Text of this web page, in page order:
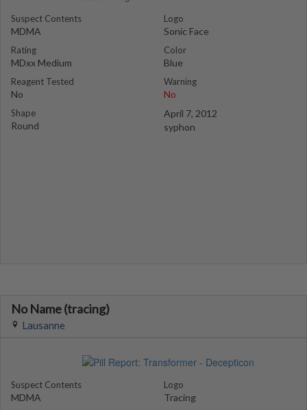
Suspect Contents
MDMA
Rating
MDxx Medium
Reagent Tested
No
Shape
Round
Logo
Sonic Face
Color
Blue
Warning
No
April 7, 2012
syphon
No Name (tracing)
Lausanne
Suspect Contents
MDMA
Logo
Tracing